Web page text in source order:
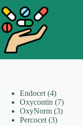
to
content
Endocet 44
products
Oxycontin 77
products
OxyNorm 33
Percocet 33